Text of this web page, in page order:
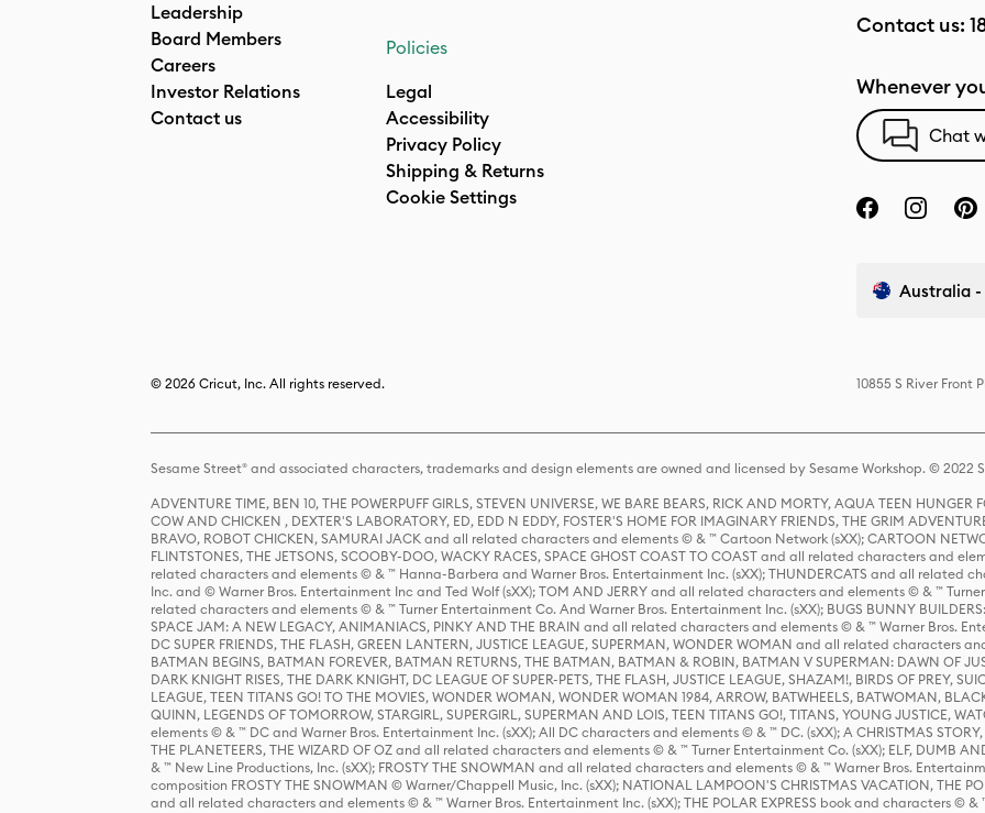
Leadership
Board Members
Careers
Investor Relations
Contact us
Policies
Legal
Accessibility
Privacy Policy
Shipping & Returns
Cookie Settings
Contact us:
Whenever
Chat
Australia -
© 2026 Cricut, Inc. All rights reserved. 10855 S River Front
Sesame Street® and associated characters, trademarks and design elements are owned and licensed by Sesame Workshop. © 2022
ADVENTURE TIME, BEN 10, THE POWERPUFF GIRLS, STEVEN UNIVERSE, WE BARE BEARS, RICK AND MORTY, AQUA TEEN
COW AND CHICKEN , DEXTER'S LABORATORY, ED, EDD N EDDY, FOSTER'S HOME FOR IMAGINARY FRIENDS, THE GRIM
BRAVO, ROBOT CHICKEN, SAMURAI JACK and all related characters and elements © & ™ Cartoon Network (sXX); CARTOON
FLINTSTONES, THE JETSONS, SCOOBY-DOO, WACKY RACES, SPACE GHOST COAST TO COAST and all related characters and
related characters and elements © & ™ Hanna-Barbera and Warner Bros. Entertainment Inc. (sXX); THUNDERCATS and all related
Inc. and © Warner Bros. Entertainment Inc and Ted Wolf (sXX); TOM AND JERRY and all related characters and elements © & ™
related characters and elements © & ™ Turner Entertainment Co. And Warner Bros. Entertainment Inc. (sXX); BUGS BUNNY BUILDERS:
SPACE JAM: A NEW LEGACY, ANIMANIACS, PINKY AND THE BRAIN and all related characters and elements © & ™ Warner Bros.
DC SUPER FRIENDS, THE FLASH, GREEN LANTERN, JUSTICE LEAGUE, SUPERMAN, WONDER WOMAN and all related characters
BATMAN BEGINS, BATMAN FOREVER, BATMAN RETURNS, THE BATMAN, BATMAN & ROBIN, BATMAN V SUPERMAN: DAWN OF
DARK KNIGHT RISES, THE DARK KNIGHT, DC LEAGUE OF SUPER-PETS, THE FLASH, JUSTICE LEAGUE, SHAZAM!, BIRDS OF PREY,
LEAGUE, TEEN TITANS GO! TO THE MOVIES, WONDER WOMAN, WONDER WOMAN 1984, ARROW, BATWHEELS, BATWOMAN,
QUINN, LEGENDS OF TOMORROW, STARGIRL, SUPERGIRL, SUPERMAN AND LOIS, TEEN TITANS GO!, TITANS, YOUNG JUSTICE,
elements © & ™ DC and Warner Bros. Entertainment Inc. (sXX); All DC characters and elements © & ™ DC. (sXX); A CHRISTMAS
THE PLANETEERS, THE WIZARD OF OZ and all related characters and elements © & ™ Turner Entertainment Co. (sXX); ELF, DUMB
& ™ New Line Productions, Inc. (sXX); FROSTY THE SNOWMAN and all related characters and elements © & ™ Warner Bros.
composition FROSTY THE SNOWMAN © Warner/Chappell Music, Inc. (sXX); NATIONAL LAMPOON'S CHRISTMAS VACATION, THE
and all related characters and elements © & ™ Warner Bros. Entertainment Inc. (sXX); THE POLAR EXPRESS book and characters © &